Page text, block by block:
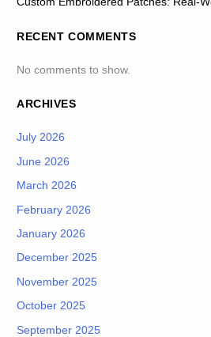
RECENT COMMENTS
No comments to show.
ARCHIVES
July 2026
June 2026
March 2026
February 2026
January 2026
December 2025
November 2025
October 2025
September 2025